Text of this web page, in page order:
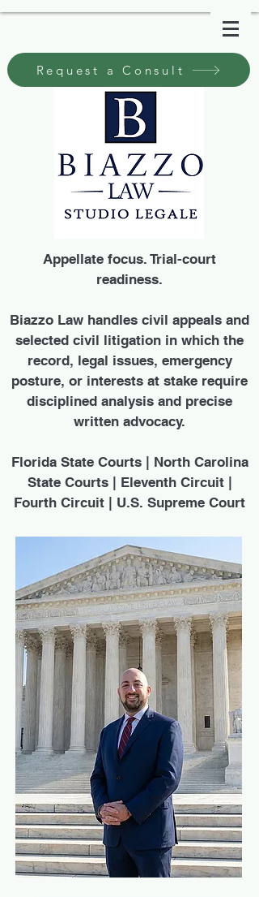
Request a Consult
Appellate focus. Trial-court
readiness.
Biazzo Law handles civil appeals and
selected civil litigation in which the
record, legal issues, emergency
posture, or interests at stake require
disciplined analysis and precise
written advocacy.
Florida State Courts | North Carolina
State Courts | Eleventh Circuit |
Fourth Circuit | U.S. Supreme Court